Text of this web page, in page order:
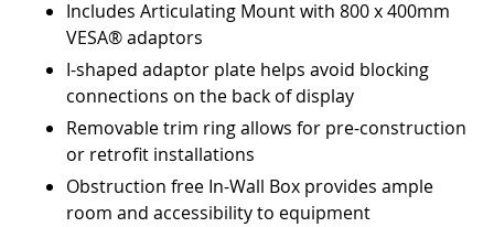
Includes Articulating Mount with 800 x 400mm
VESA® adaptors
I-shaped adaptor plate helps avoid blocking
connections on the back of display
Removable trim ring allows for pre-construction
or retrofit installations
Obstruction free In-Wall Box provides ample
room and accessibility to equipment